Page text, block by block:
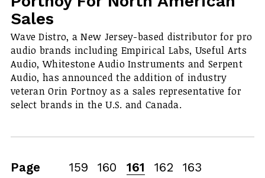
Sales
Wave Distro, a New Jersey-based distributor for pro
audio brands including Empirical Labs, Useful Arts
Audio, Whitestone Audio Instruments and Serpent
Audio, has announced the addition of industry
veteran Orin Portnoy as a sales representative for
select brands in the U.S. and Canada.
Page 159 160 161 162 163